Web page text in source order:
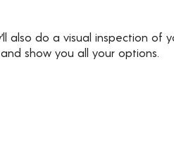
also do a visual inspection of
show you all your options.